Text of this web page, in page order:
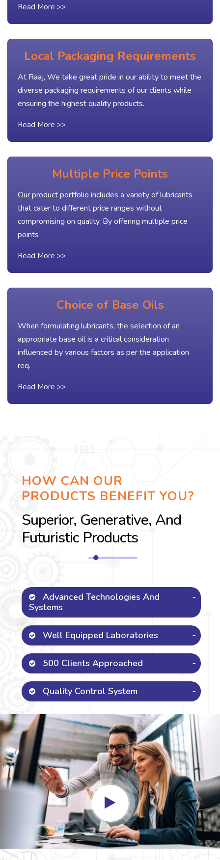
Read More >>
Local Packaging Requirements
At Raaj, We take great pride in our ability to meet the
diverse packaging requirements of our clients while
ensuring the highest quality products.
Read More >>
Multiple Price Points
Our product portfolio includes a variety of lubricants
that cater to different price ranges without
compromising on quality. By offering multiple price
points
Read More >>
Choice of Base Oils
When formulating lubricants, the selection of an
appropriate base oil is a critical consideration
influenced by various factors as per the application
req.
Read More >>
HOW CAN OUR
PRODUCTS BENEFIT YOU?
Superior, Generative, And
Futuristic Products
Advanced Technologies And
Systems
Well Equipped Laboratories
500 Clients Approached
Quality Control System